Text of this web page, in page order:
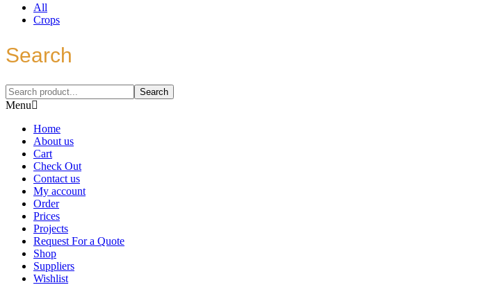
All
Crops
Search
Search
Menu
Home
About us
Cart
Check Out
Contact us
My account
Order
Prices
Projects
Request For a Quote
Shop
Suppliers
Wishlist